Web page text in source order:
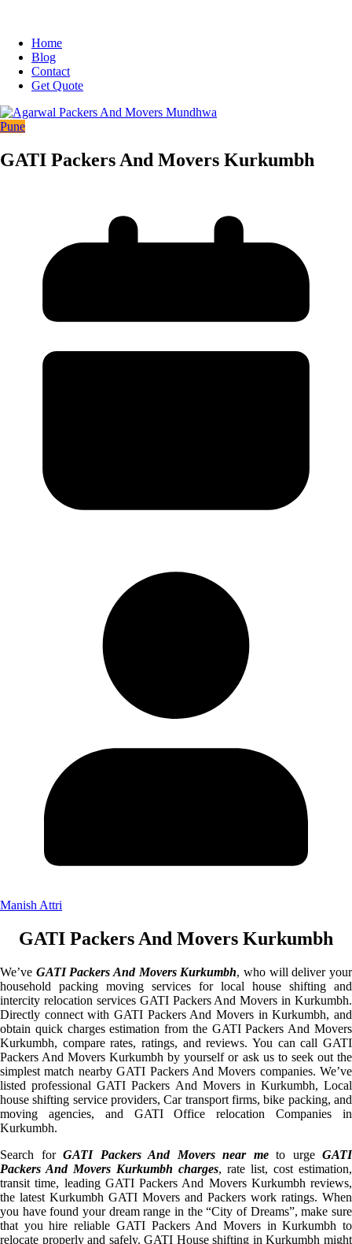
Home
Blog
Contact
Get Quote
Pune
GATI Packers And Movers Kurkumbh
Manish Attri
GATI Packers And Movers Kurkumbh
We’ve GATI Packers And Movers Kurkumbh, who will deliver your
household packing moving services for local house shifting and
intercity relocation services GATI Packers And Movers in Kurkumbh.
Directly connect with GATI Packers And Movers in Kurkumbh, and
obtain quick charges estimation from the GATI Packers And Movers
Kurkumbh, compare rates, ratings, and reviews. You can call GATI
Packers And Movers Kurkumbh by yourself or ask us to seek out the
simplest match nearby GATI Packers And Movers companies. We’ve
listed professional GATI Packers And Movers in Kurkumbh, Local
house shifting service providers, Car transport firms, bike packing, and
moving agencies, and GATI Office relocation Companies in
Kurkumbh.
Search for GATI Packers And Movers near meto urge GATI
Packers And Movers Kurkumbh charges, rate list, cost estimation,
transit time, leading GATI Packers And Movers Kurkumbh reviews,
the latest Kurkumbh GATI Movers and Packers work ratings. When
you have found your dream range in the “City of Dreams”, make sure
that you hire reliable GATI Packers And Movers in Kurkumbh to
relocate properly and safely. GATI House shifting in Kurkumbh might